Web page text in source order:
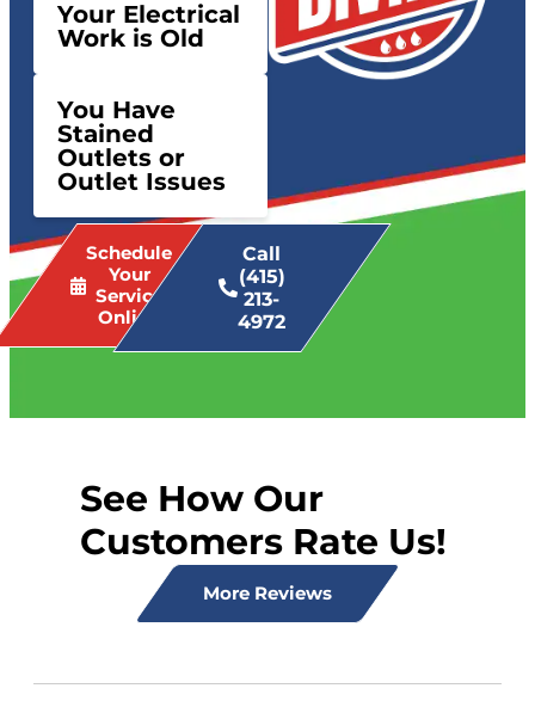
Your Electrical
Work is Old
You Have
Stained
Outlets or
Outlet Issues
Schedule
Your
Service
Online
Call
(415)
213-
4972
See How Our
Customers Rate Us!
More Reviews